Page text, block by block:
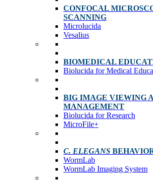
CONFOCAL
SCANNING
Microlucida
Vesalius
BIOMEDICAL
Biolucida for Medical
BIG IMAGE VIEWING
MANAGEMENT
Biolucida for Research
MicroFile+
C. ELEGANS
WormLab
WormLab Imaging System